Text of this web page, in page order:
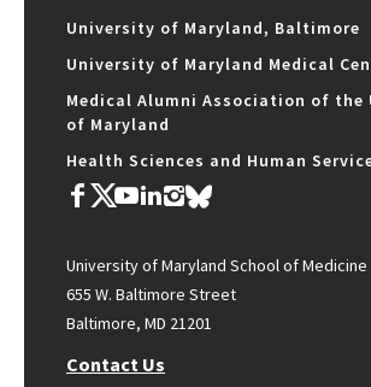
University of Maryland, Baltimore
University of Maryland Medical
Medical Alumni Association of the
of Maryland
Health Sciences and Human
University of Maryland School of Medicine
655 W. Baltimore Street
Baltimore, MD 21201
Contact Us